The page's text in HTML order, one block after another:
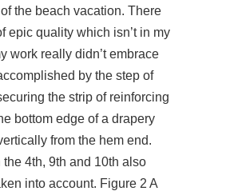
the beach vacation. There
epic quality which isn’t in my
work really didn’t embrace
by the step of
the strip of reinforcing
bottom edge of a drapery
from the hem end.
the 4th, 9th and 10th also
into account. Figure 2 A